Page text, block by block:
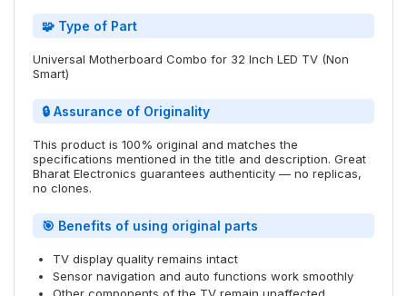
🧩 Type of Part
Universal Motherboard Combo for 32 Inch LED TV (Non
Smart)
🔒 Assurance of Originality
This product is 100% original and matches the
specifications mentioned in the title and description. Great
Bharat Electronics guarantees authenticity — no replicas,
no clones.
🎯 Benefits of using original parts
TV display quality remains intact
Sensor navigation and auto functions work smoothly